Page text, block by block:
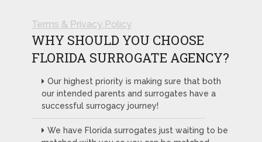
Terms & Privacy Policy
WHY SHOULD YOU CHOOSE
FLORIDA SURROGATE AGENCY?
Our highest priority is making sure that both
our intended parents and surrogates have a
successful surrogacy journey!
We have Florida surrogates just waiting to be